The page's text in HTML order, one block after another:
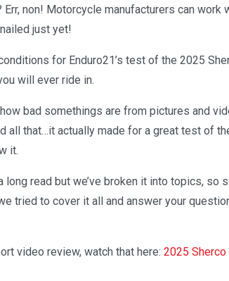
non! Motorcycle manufacturers can work
just yet!
for Enduro21’s test of the 2025
will ever ride in.
how bad somethings are from pictures and
all that…it actually made for a great test of
it.
read but we’ve broken it into topics, so
tried to cover it all and answer your
video review, watch that here: 2025